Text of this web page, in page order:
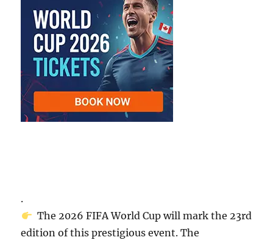
.
The 2026 FIFA World Cup will mark the 23rd
edition of this prestigious event. The